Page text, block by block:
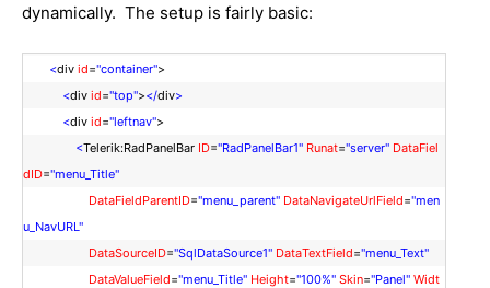
dynamically. The setup is fairly basic:
<div id="container">
<div id="top"></div>
<div id="leftnav">
<Telerik:RadPanelBar ID="RadPanelBar1" Runat="server" DataFiel
dID="menu_Title"
DataFieldParentID="menu_parent" DataNavigateUrlField="men
u_NavURL"
DataSourceID="SqlDataSource1" DataTextField="menu_Text"
DataValueField="menu_Title" Height="100%" Skin="Panel" Widt